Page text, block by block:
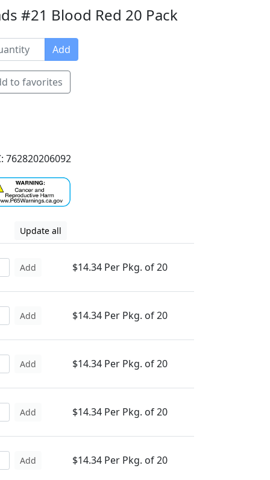
#21 Blood Red 20 Pack
Add
to favorites
762820206092
Update all
Add $14.34 Per Pkg. of 20
Add $14.34 Per Pkg. of 20
Add $14.34 Per Pkg. of 20
Add $14.34 Per Pkg. of 20
Add $14.34 Per Pkg. of 20